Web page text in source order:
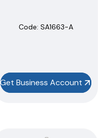
Code: SA1663-A
Get Business Account